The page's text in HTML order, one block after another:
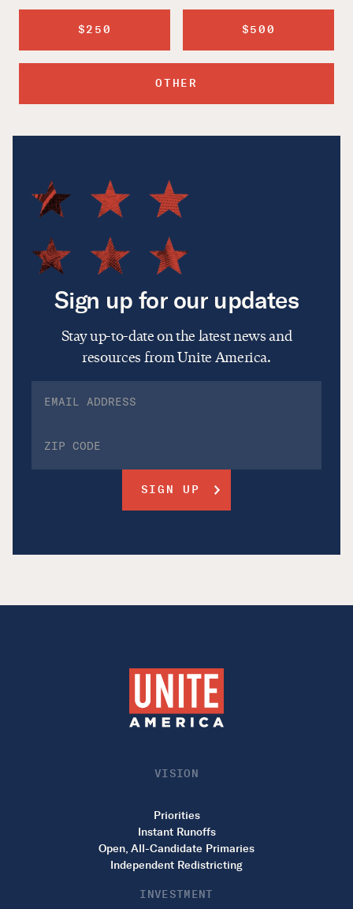
$250 $500
OTHER
Sign up for our updates
Stay up-to-date on the latest news and
resources from Unite America.
VISION
Priorities
Instant Runoffs
Open, All-Candidate Primaries
Independent Redistricting
INVESTMENT